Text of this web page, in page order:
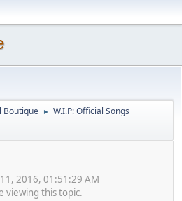
Boutique ► W.I.P: Official Songs
2016, 01:51:29 AM
viewing this topic.